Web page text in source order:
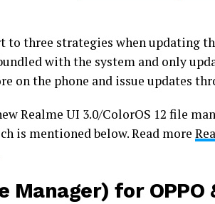
to three strategies when updating
with the system and only
on the phone and issue updates
Realme UI 3.0/ColorOS 12 file
is mentioned below. Read more
Manager) for OPPO